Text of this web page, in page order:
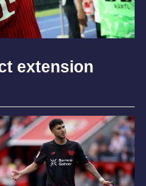
extension